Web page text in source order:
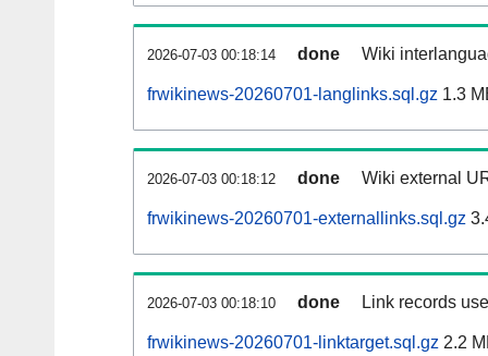
2026-07-03 00:18:14 done Wiki
frwikinews-20260701-langlinks.sql.gz 1.3
2026-07-03 00:18:12 done Wiki external
frwikinews-20260701-externallinks.sql.gz
2026-07-03 00:18:10 done Link records
frwikinews-20260701-linktarget.sql.gz 2.2